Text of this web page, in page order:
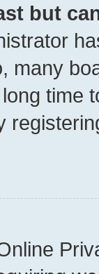
but
many
time